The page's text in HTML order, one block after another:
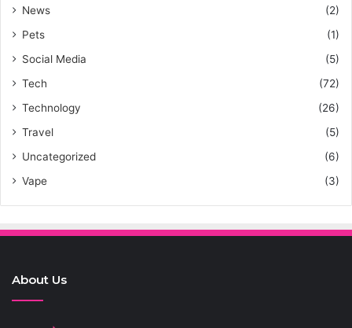
News
(2)
Pets
(1)
Social Media
(5)
Tech
(72)
Technology
(26)
Travel
(5)
Uncategorized
(6)
Vape
(3)
About Us